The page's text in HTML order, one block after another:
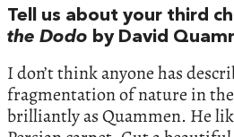
Tell us about your third
the Dodo by David
I don’t think anyone has
fragmentation of nature in
brilliantly as Quammen. He